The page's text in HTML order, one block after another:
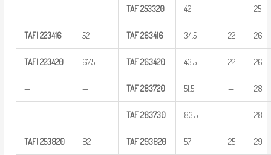
— — TAF253320 42 — 25
TAFI223416 52 TAF263416 34.5 22 26
TAFI223420 67.5 TAF263420 43.5 22 26
— — TAF283720 51.5 — 28
— — TAF283730 83.5 — 28
TAFI253820 82 TAF293820 57 25 29